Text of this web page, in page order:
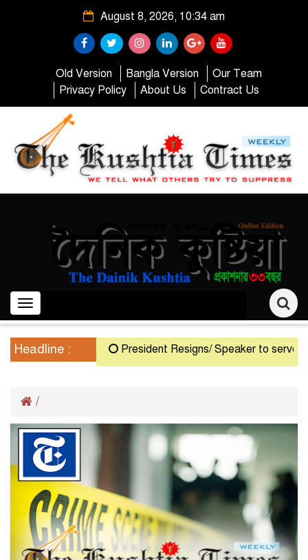
August 8, 2026, 10:34 am
Old Version Bangla Version
Our Team
Privacy Policy
About Us Contract Us
Toggle
navigation
Headline : President Resigns/ Speaker to serve as
/